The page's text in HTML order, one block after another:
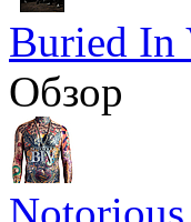
Buried In
Обзор
Notorious